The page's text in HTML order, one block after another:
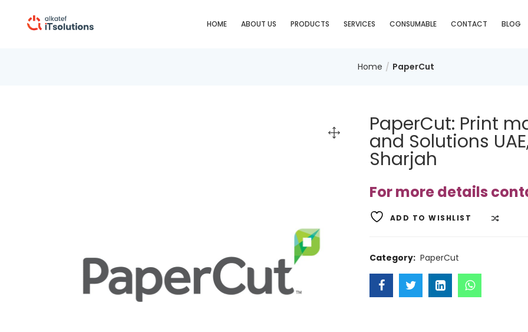
HOME ABOUT US PRODUCTS SERVICES CONSUMABLE CONTACT BLOG
Home PaperCut
PaperCut: Print
and Solutions
Sharjah
For more details
ADD TO WISHLIST
Category: PaperCut